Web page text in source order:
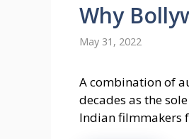
Why
May 31, 2022
A combination of
decades as the
Indian filmmakers